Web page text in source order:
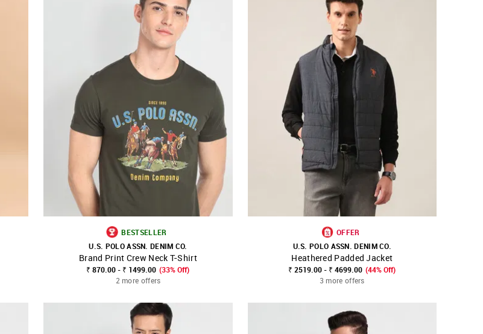
SHOP NNNOW FAVOURITE
BESTSELLER
U.S. POLO ASSN. DENIM CO.
Brand Print Crew Neck T-Shirt
₹ 870.00 - ₹ 1499.00 (33% Off)
2 more offers
SHOP NNNOW FAVOURITE
OFFER
U.S. POLO ASSN. DENIM CO.
Heathered Padded Jacket
₹ 2519.00 - ₹ 4699.00 (44% Off)
3 more offers